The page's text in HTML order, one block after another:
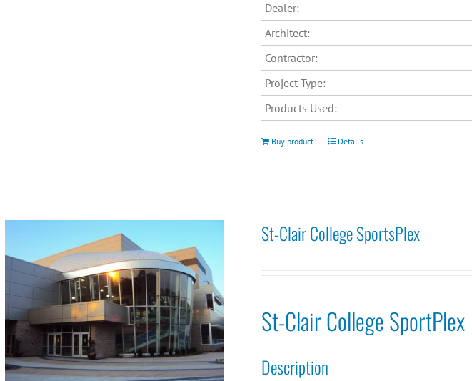
Dealer:
Architect:
Contractor:
Project Type:
Products Used:
Buy product Details
St-Clair College SportsPlex
St-Clair College SportPlex
Description